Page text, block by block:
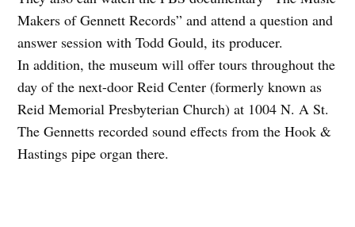
Makers of Gennett Records” and attend a question and
answer session with Todd Gould, its producer.
In addition, the museum will offer tours throughout the
day of the next-door Reid Center (formerly known as
Reid Memorial Presbyterian Church) at 1004 N. A St.
The Gennetts recorded sound effects from the Hook &
Hastings pipe organ there.